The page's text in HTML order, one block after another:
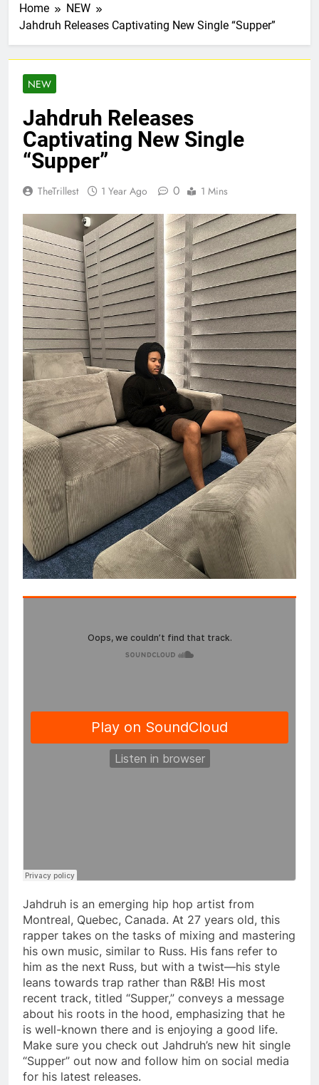
Home
NEW
Jahdruh Releases Captivating New Single “Supper”
NEW
Jahdruh Releases
Captivating New Single
“Supper”
TheTrillest 1 Year Ago 0 1 Mins
Jahdruh is an emerging hip hop artist from
Montreal, Quebec, Canada. At 27 years old, this
rapper takes on the tasks of mixing and mastering
his own music, similar to Russ. His fans refer to
him as the next Russ, but with a twist—his style
leans towards trap rather than R&B! His most
recent track, titled “Supper,” conveys a message
about his roots in the hood, emphasizing that he
is well-known there and is enjoying a good life.
Make sure you check out Jahdruh’s new hit single
“Supper” out now and follow him on social media
for his latest releases.